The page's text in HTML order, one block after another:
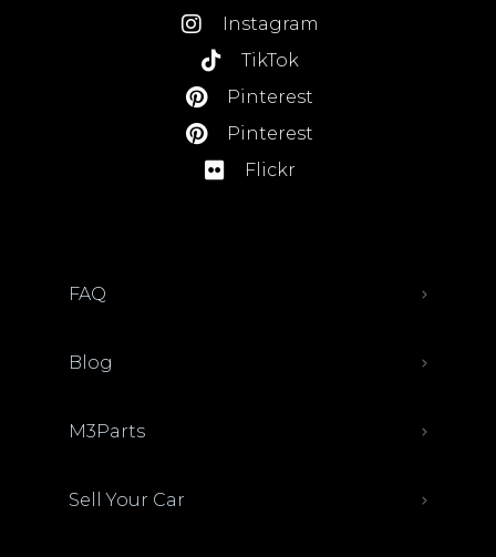
Instagram
TikTok
Pinterest
Pinterest
Flickr
FAQ
Blog
M3Parts
Sell Your Car